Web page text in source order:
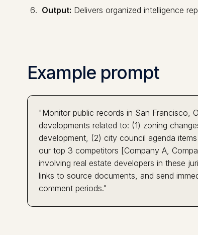
Output: Delivers organized intelligence
Example prompt
"Monitor public records in San Francisco,
developments related to: (1) zoning
development, (2) city council agenda
our top 3 competitors [Company A,
involving real estate developers in these
links to source documents, and send
comment periods."